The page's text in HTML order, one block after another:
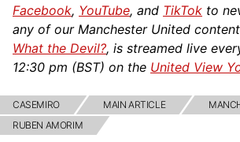
Facebook, YouTube, and TikTok to
any of our Manchester United
What the Devil?, is streamed live
12:30 pm (BST) on the United View
CASEMIRO MAIN ARTICLE
RUBEN AMORIM